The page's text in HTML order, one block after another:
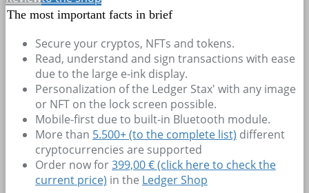
The most important facts in brief
Secure your cryptos, NFTs and tokens.
Read, understand and sign transactions with ease
due to the large e-ink display.
Personalization of the Ledger Stax' with any image
or NFT on the lock screen possible.
Mobile-first due to built-in Bluetooth module.
More than 5.500+(to the complete list) different
cryptocurrencies are supported
Order now for399,00 € (click here to check the
current price) in the Ledger Shop